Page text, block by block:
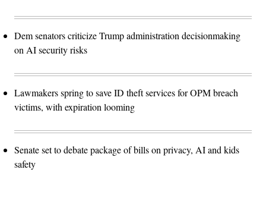
Dem senators criticize Trump administration decisionmaking
on AI security risks
Lawmakers spring to save ID theft services for OPM breach
victims, with expiration looming
Senate set to debate package of bills on privacy, AI and kids
safety